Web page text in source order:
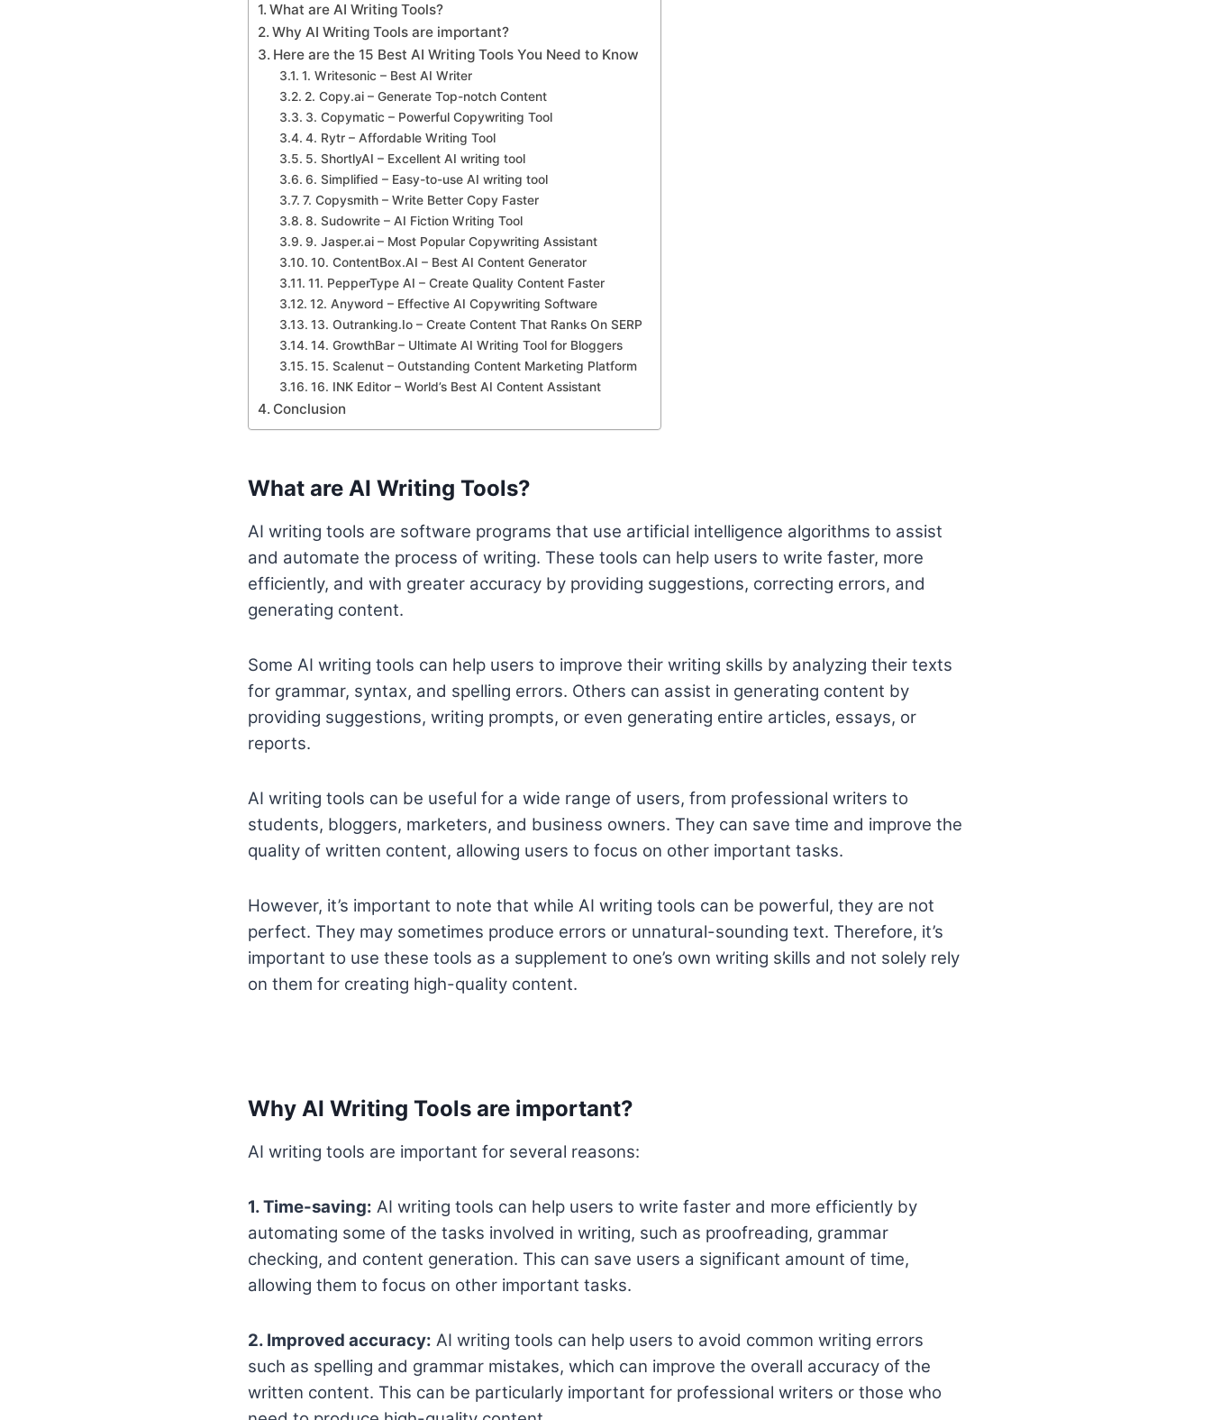
What are AI Writing Tools?
Why AI Writing Tools are important?
Here are the 15 Best AI Writing Tools You Need to Know
1. Writesonic – Best AI Writer
2. Copy.ai – Generate Top-notch Content
3. Copymatic – Powerful Copywriting Tool
4. Rytr – Affordable Writing Tool
5. ShortlyAI – Excellent AI writing tool
6. Simplified – Easy-to-use AI writing tool
7. Copysmith – Write Better Copy Faster
8. Sudowrite – AI Fiction Writing Tool
9. Jasper.ai – Most Popular Copywriting Assistant
10. ContentBox.AI – Best AI Content Generator
11. PepperType AI – Create Quality Content Faster
12. Anyword – Effective AI Copywriting Software
13. Outranking.Io – Create Content That Ranks On SERP
14. GrowthBar – Ultimate AI Writing Tool for Bloggers
15. Scalenut – Outstanding Content Marketing Platform
16. INK Editor – World’s Best AI Content Assistant
Conclusion
What are AI Writing Tools?
AI writing tools are software programs that use artificial intelligence algorithms to assist
and automate the process of writing. These tools can help users to write faster, more
efficiently, and with greater accuracy by providing suggestions, correcting errors, and
generating content.
Some AI writing tools can help users to improve their writing skills by analyzing their texts
for grammar, syntax, and spelling errors. Others can assist in generating content by
providing suggestions, writing prompts, or even generating entire articles, essays, or
reports.
AI writing tools can be useful for a wide range of users, from professional writers to
students, bloggers, marketers, and business owners. They can save time and improve the
quality of written content, allowing users to focus on other important tasks.
However, it’s important to note that while AI writing tools can be powerful, they are not
perfect. They may sometimes produce errors or unnatural-sounding text. Therefore, it’s
important to use these tools as a supplement to one’s own writing skills and not solely rely
on them for creating high-quality content.
Why AI Writing Tools are important?
AI writing tools are important for several reasons:
1. Time-saving: AI writing tools can help users to write faster and more efficiently by
automating some of the tasks involved in writing, such as proofreading, grammar
checking, and content generation. This can save users a significant amount of time,
allowing them to focus on other important tasks.
2. Improved accuracy: AI writing tools can help users to avoid common writing errors
such as spelling and grammar mistakes, which can improve the overall accuracy of the
written content. This can be particularly important for professional writers or those who